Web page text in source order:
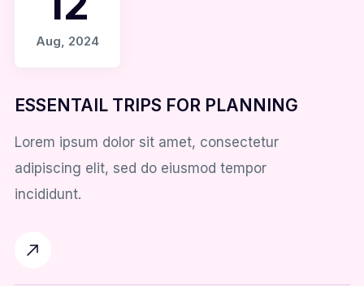
Aug, 2024
ESSENTAIL TRIPS FOR PLANNING
Lorem ipsum dolor sit amet, consectetur
adipiscing elit, sed do eiusmod tempor
incididunt.